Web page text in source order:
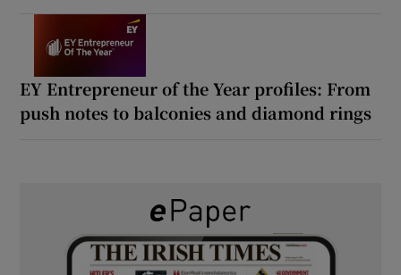
EY Entrepreneur of the Year profiles: From
push notes to balconies and diamond rings